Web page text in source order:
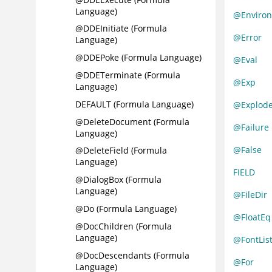
Language)
@DDEInitiate (Formula
Language)
@DDEPoke (Formula Language)
@DDETerminate (Formula
Language)
DEFAULT (Formula Language)
@DeleteDocument (Formula
Language)
@DeleteField (Formula
Language)
@DialogBox (Formula
Language)
@Do (Formula Language)
@DocChildren (Formula
Language)
@DocDescendants (Formula
Language)
@Error
@Eval
@Exp
@Failure
@False
FIELD
@FileDir
@FloatEq
@FontList
@For